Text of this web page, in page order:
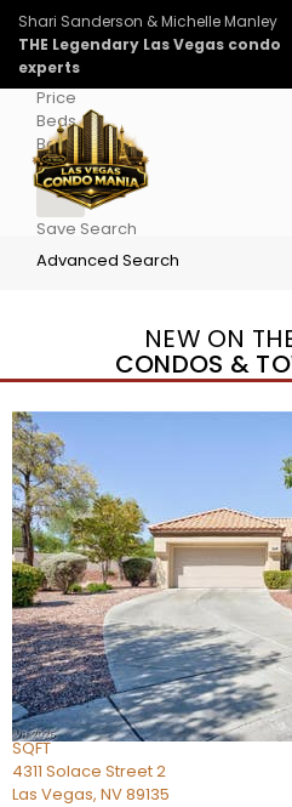
Shari Sanderson & Michelle Manley
THE Legendary Las Vegas condo
experts
Price
Beds
Baths
More
Save Search
Advanced Search
NEW ON
CONDOS &
New Listing – 4 days on site
1/96
$939,888
CondominiumFor Sale
Active
2
BEDS
3
TOTAL BATHS
2,262
SQFT
4311 Solace Street 2
Las Vegas, NV89135